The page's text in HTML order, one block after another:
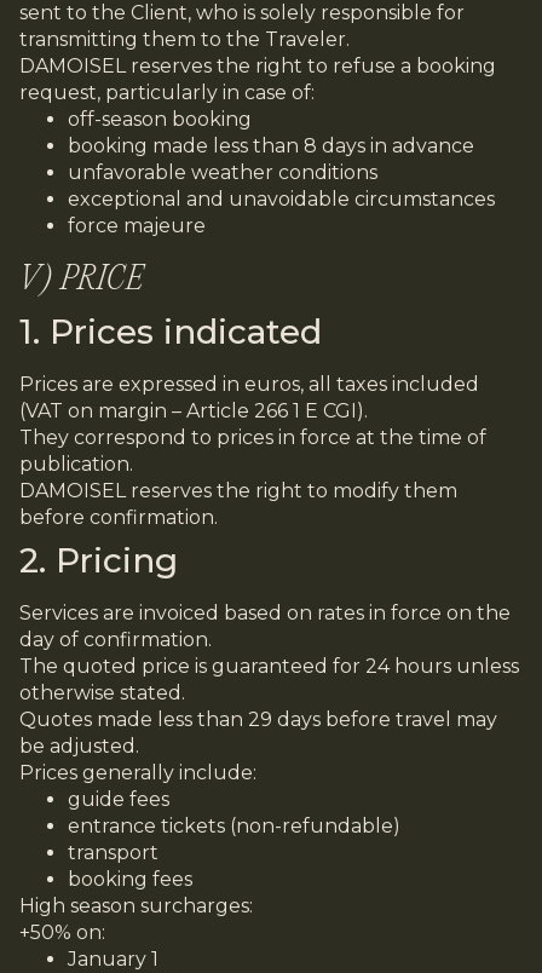
sent to the Client, who is solely responsible for
transmitting them to the Traveler.
DAMOISEL reserves the right to refuse a booking
request, particularly in case of:
off-season booking
booking made less than 8 days in advance
unfavorable weather conditions
exceptional and unavoidable circumstances
force majeure
V) PRICE
1. Prices indicated
Prices are expressed in euros, all taxes included
(VAT on margin – Article 266 1 E CGI).
They correspond to prices in force at the time of
publication.
DAMOISEL reserves the right to modify them
before confirmation.
2. Pricing
Services are invoiced based on rates in force on the
day of confirmation.
The quoted price is guaranteed for 24 hours unless
otherwise stated.
Quotes made less than 29 days before travel may
be adjusted.
Prices generally include:
guide fees
entrance tickets (non-refundable)
transport
booking fees
High season surcharges:
+50% on:
January 1